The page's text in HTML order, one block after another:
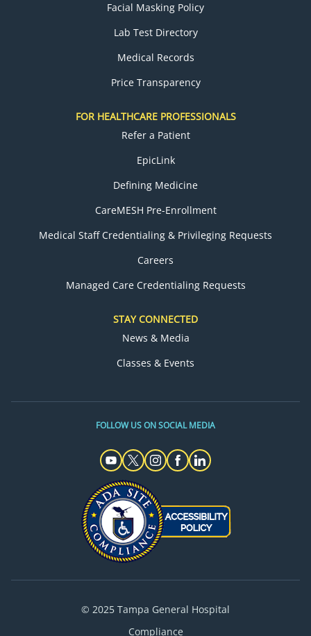
Facial Masking Policy
Lab Test Directory
Medical Records
Price Transparency
FOR HEALTHCARE PROFESSIONALS
Refer a Patient
EpicLink
Defining Medicine
CareMESH Pre-Enrollment
Medical Staff Credentialing & Privileging Requests
Careers
Managed Care Credentialing Requests
STAY CONNECTED
News & Media
Classes & Events
FOLLOW US ON SOCIAL MEDIA
© 2025 Tampa General Hospital
Compliance